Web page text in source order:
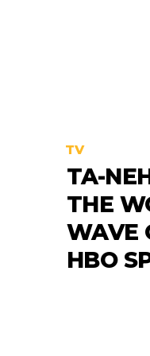
TV
TA-
THE
WAVE
HBO